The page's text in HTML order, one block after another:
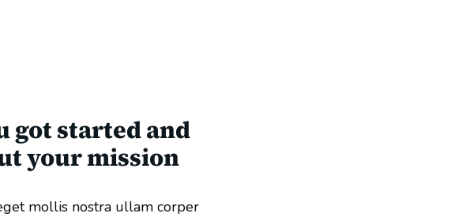
got started and
your mission
mollis nostra ullam corper